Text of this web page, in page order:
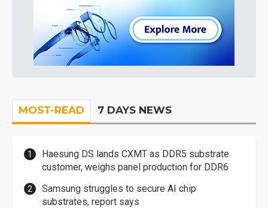
MOST-READ 7 DAYS NEWS
Haesung DS lands CXMT as DDR5 substrate
customer, weighs panel production for DDR6
Samsung struggles to secure AI chip
substrates, report says